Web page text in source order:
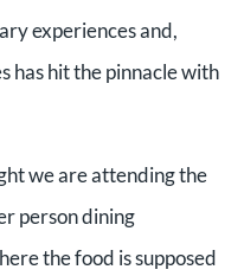
experiences and,
has hit the pinnacle with
we are attending the
person dining
the food is supposed